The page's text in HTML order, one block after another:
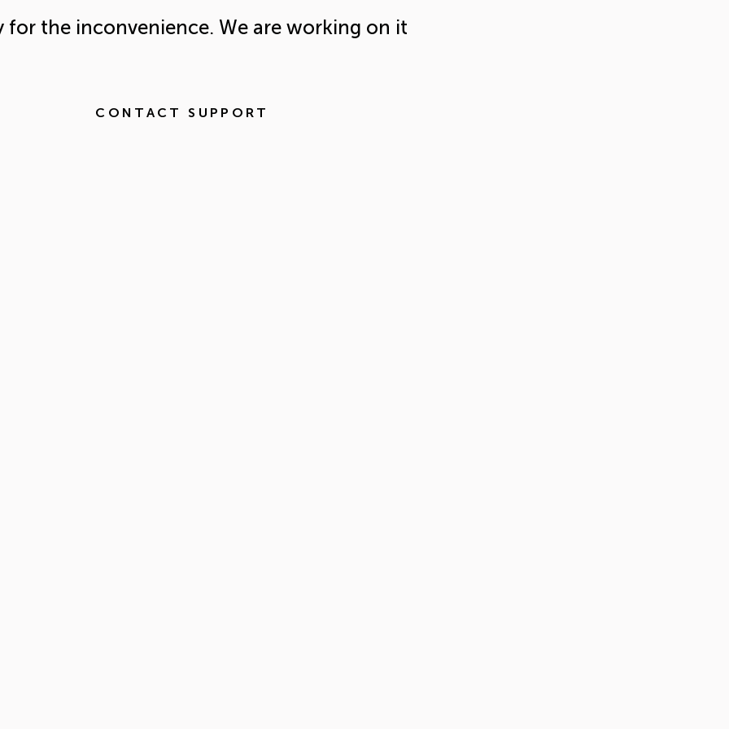
for the inconvenience. We are working on it
CONTACT SUPPORT